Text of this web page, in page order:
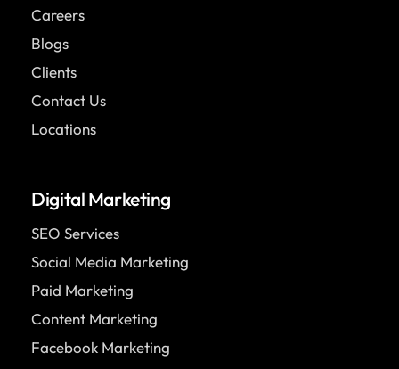
Careers
Blogs
Clients
Contact Us
Locations
Digital Marketing
SEO Services
Social Media Marketing
Paid Marketing
Content Marketing
Facebook Marketing